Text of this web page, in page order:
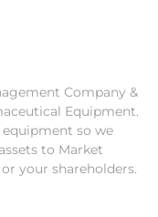
related fee)
close
about the
Company &
Equipment.
so we
to Market
your shareholders.